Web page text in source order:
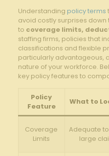
Understanding policy terms
avoid costly surprises down
to coverage limits,
staffing firms, policies that
classifications and flexible
particularly advantageous,
nature of your workforce.
key policy features to
Policy
Feature
What to
Coverage
Limits
Adequate
large